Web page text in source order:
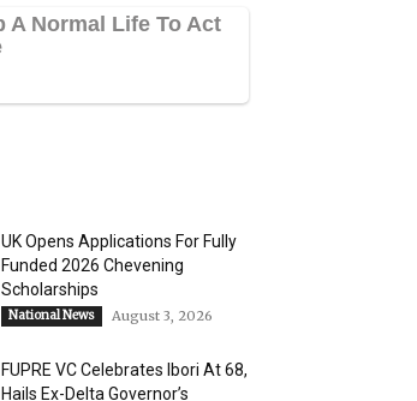
UK Opens Applications For Fully
Funded 2026 Chevening
Scholarships
National News August 3, 2026
FUPRE VC Celebrates Ibori At 68,
Hails Ex-Delta Governor’s